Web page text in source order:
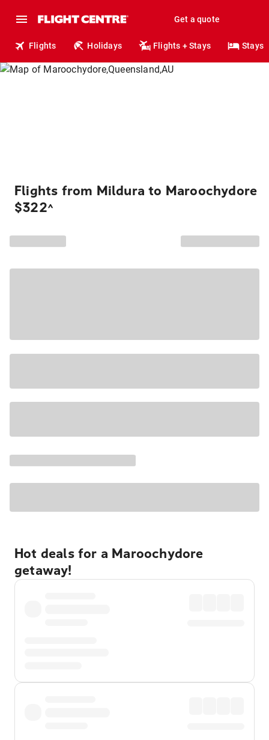
Get a quote
Flights Holidays Flights + Stays Stays
Flights from Mildura to Maroochydore
$322^
Hot deals for a Maroochydore
getaway!